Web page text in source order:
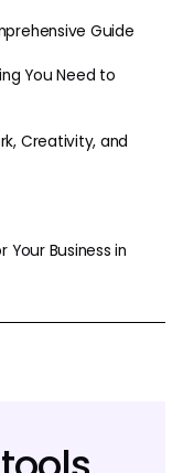
Guide
You Need to
Creativity, and
Your Business in